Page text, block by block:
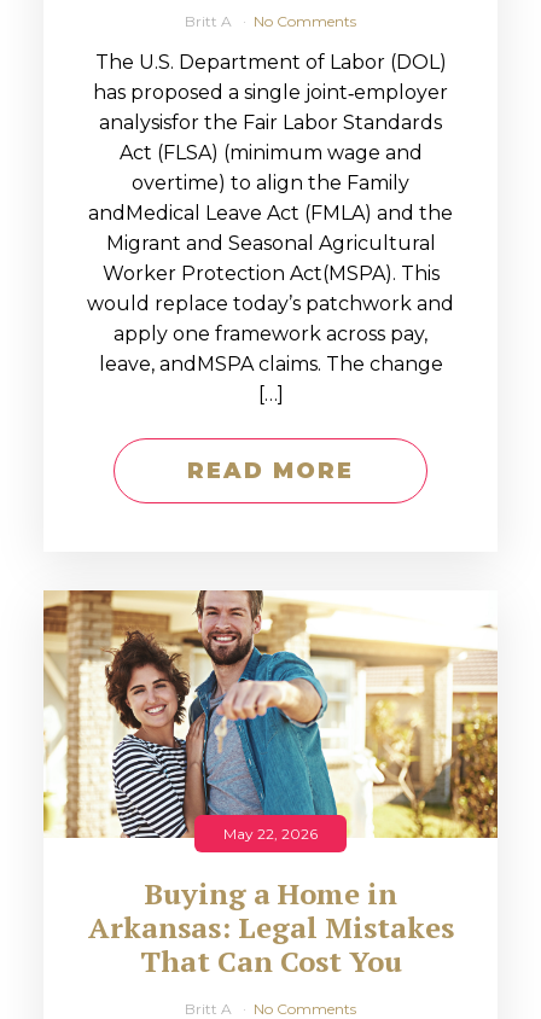
Britt A No Comments
The U.S. Department of Labor (DOL)
has proposed a single joint‑employer
analysisfor the Fair Labor Standards
Act (FLSA) (minimum wage and
overtime) to align the Family
andMedical Leave Act (FMLA) and the
Migrant and Seasonal Agricultural
Worker Protection Act(MSPA). This
would replace today’s patchwork and
apply one framework across pay,
leave, andMSPA claims. The change
[…]
READ MORE
May 22, 2026
Buying a Home in
Arkansas: Legal Mistakes
That Can Cost You
Britt A No Comments